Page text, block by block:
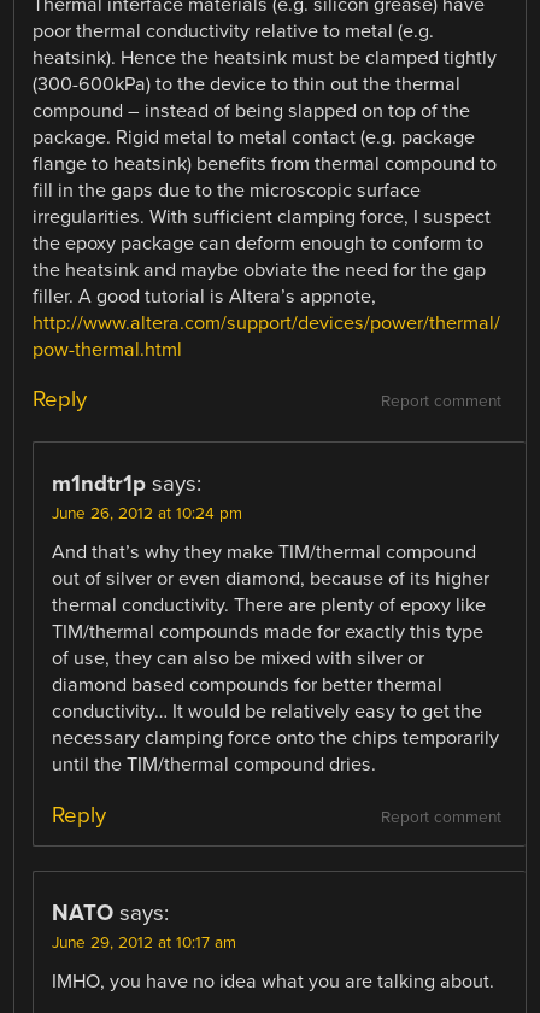
Thermal interface materials (e.g. silicon grease) have
poor thermal conductivity relative to metal (e.g.
heatsink). Hence the heatsink must be clamped tightly
(300-600kPa) to the device to thin out the thermal
compound – instead of being slapped on top of the
package. Rigid metal to metal contact (e.g. package
flange to heatsink) benefits from thermal compound to
fill in the gaps due to the microscopic surface
irregularities. With sufficient clamping force, I suspect
the epoxy package can deform enough to conform to
the heatsink and maybe obviate the need for the gap
filler. A good tutorial is Altera’s appnote,
http://www.altera.com/support/devices/power/thermal/
pow-thermal.html
Report comment
Reply
m1ndtr1p says:
June 26, 2012 at 10:24 pm
And that’s why they make TIM/thermal compound
out of silver or even diamond, because of its higher
thermal conductivity. There are plenty of epoxy like
TIM/thermal compounds made for exactly this type
of use, they can also be mixed with silver or
diamond based compounds for better thermal
conductivity… It would be relatively easy to get the
necessary clamping force onto the chips temporarily
until the TIM/thermal compound dries.
Report comment
Reply
NATO says:
June 29, 2012 at 10:17 am
IMHO, you have no idea what you are talking about.